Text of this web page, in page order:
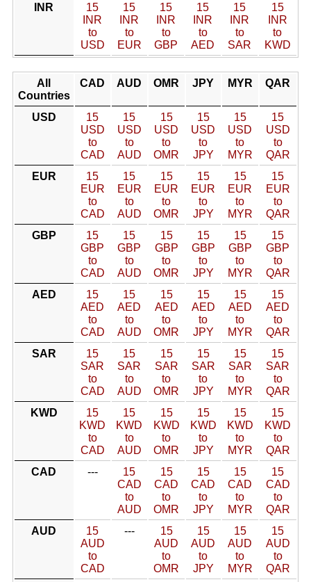
INR
15
INR
to
USD
15
INR
to
EUR
15
INR
to
GBP
15
INR
to
AED
15
INR
to
SAR
15
INR
to
KWD
All
Countries
CAD AUD OMR JPY MYR QAR
USD
15
USD
to
CAD
15
USD
to
AUD
15
USD
to
OMR
15
USD
to
JPY
15
USD
to
MYR
15
USD
to
QAR
EUR
15
EUR
to
CAD
15
EUR
to
AUD
15
EUR
to
OMR
15
EUR
to
JPY
15
EUR
to
MYR
15
EUR
to
QAR
GBP
15
GBP
to
CAD
15
GBP
to
AUD
15
GBP
to
OMR
15
GBP
to
JPY
15
GBP
to
MYR
15
GBP
to
QAR
AED
15
AED
to
CAD
15
AED
to
AUD
15
AED
to
OMR
15
AED
to
JPY
15
AED
to
MYR
15
AED
to
QAR
SAR
15
SAR
to
CAD
15
SAR
to
AUD
15
SAR
to
OMR
15
SAR
to
JPY
15
SAR
to
MYR
15
SAR
to
QAR
KWD
15
KWD
to
CAD
15
KWD
to
AUD
15
KWD
to
OMR
15
KWD
to
JPY
15
KWD
to
MYR
15
KWD
to
QAR
CAD
---
15
CAD
to
AUD
15
CAD
to
OMR
15
CAD
to
JPY
15
CAD
to
MYR
15
CAD
to
QAR
AUD
15
AUD
to
CAD
---
15
AUD
to
OMR
15
AUD
to
JPY
15
AUD
to
MYR
15
AUD
to
QAR